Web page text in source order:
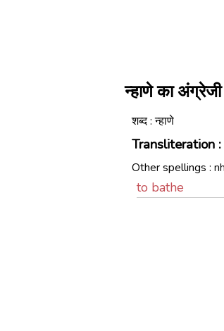
न्हाणे का
शब्द : न्हाणे
Transliteration :
Other spellings :
to bathe